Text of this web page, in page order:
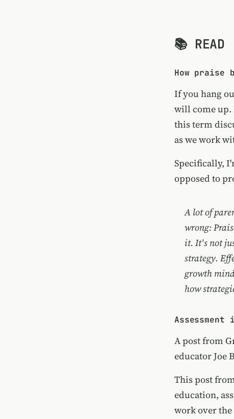
📚 READ
How praise
If you hang
will come up.
this term
as we work
Specifically,
opposed to
A lot of
wrong:
it. It's not
strategy.
growth
how
A post from
educatorJoe
This post
education,
work over